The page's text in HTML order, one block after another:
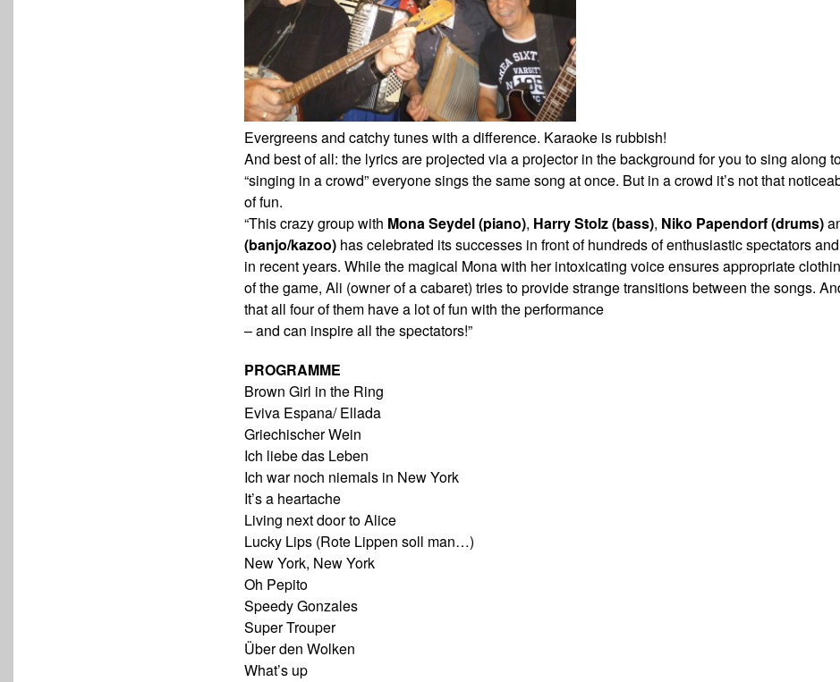
Evergreens and catchy tunes with a difference. Karaoke is rubbish!
And best of all: the lyrics are projected via a projector in thebackground for you to sing along
“singing in a crowd” everyonesings the same song at once. But in a crowd it’s not that
of fun.
“This crazy group with Mona Seydel (piano), Harry Stolz (bass), Niko Papendorf (drums)
(banjo/kazoo)has celebrated itssuccesses in front of hundreds of enthusiastic spectators
in recent years. While the magical Mona with her intoxicating voice ensures appropriate
of the game, Ali (ownerof a cabaret) tries to provide strange transitions between the songs.
that all four of them have a lot of fun with the performance
– and can inspire all the spectators!”
PROGRAMME
Brown Girl in the Ring
Eviva Espana/ Ellada
Griechischer Wein
Ich liebe das Leben
Ich war noch niemals in New York
It’s a heartache
Living next door to Alice
Lucky Lips (Rote Lippen soll man…)
New York, New York
Oh Pepito
Speedy Gonzales
Super Trouper
Über den Wolken
What’s up